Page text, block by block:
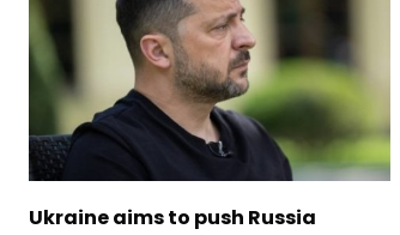
Ukraine aims to push Russia